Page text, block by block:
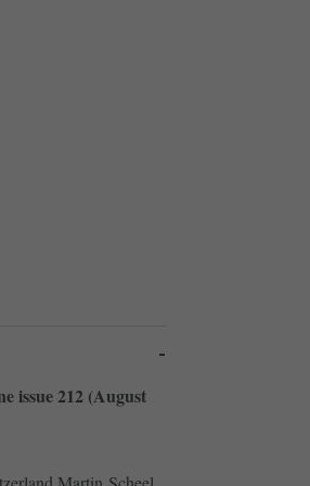
issue 212 (August